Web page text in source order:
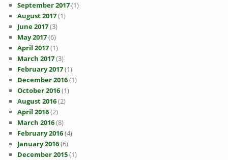
September 2017(1)
August 2017(1)
June 2017(3)
May 2017(6)
April 2017(1)
March 2017(3)
February 2017(1)
December 2016(1)
October 2016(1)
August 2016(2)
April 2016(2)
March 2016(8)
February 2016(4)
January 2016(6)
December 2015(1)